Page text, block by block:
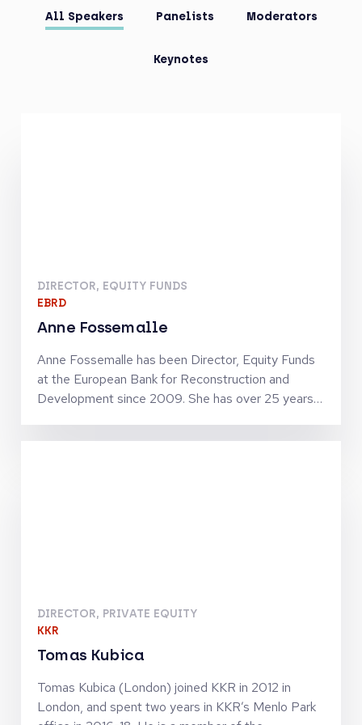
All Speakers Panelists Moderators
Keynotes
DIRECTOR, EQUITY FUNDS
EBRD
Anne Fossemalle
Anne Fossemalle has been Director, Equity Funds
at the European Bank for Reconstruction and
Development since 2009. She has over 25 years
Supervisory Board and Investment Committee
National Agronomique Paris-Grignon (France).
DIRECTOR, PRIVATE EQUITY
KKR
Tomas Kubica
Tomas Kubica (London) joined KKR in 2012 in
London, and spent two years in KKR’s Menlo Park